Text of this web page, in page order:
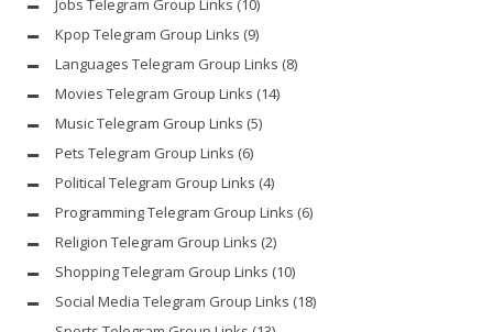
Jobs Telegram Group Links (10)
Kpop Telegram Group Links (9)
Languages Telegram Group Links (8)
Movies Telegram Group Links (14)
Music Telegram Group Links (5)
Pets Telegram Group Links (6)
Political Telegram Group Links (4)
Programming Telegram Group Links (6)
Religion Telegram Group Links (2)
Shopping Telegram Group Links (10)
Social Media Telegram Group Links (18)